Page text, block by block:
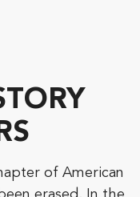
of American